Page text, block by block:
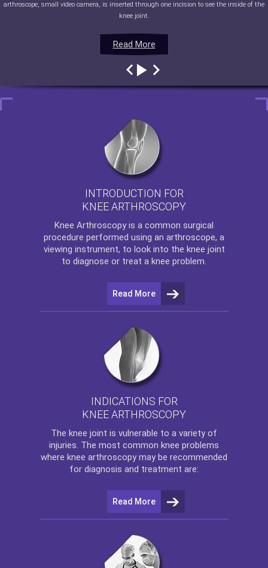
Read More
arthroscope, small video camera, is inserted through one incision to see the inside of the
knee joint.
Read More
Read More
Read More
INTRODUCTION FOR
KNEE ARTHROSCOPY
Knee Arthroscopy is a common surgical
procedure performed using an arthroscope, a
viewing instrument, to look into the knee joint
to diagnose or treat a knee problem.
Read More
INDICATIONS FOR
KNEE ARTHROSCOPY
The knee joint is vulnerable to a variety of
injuries. The most common knee problems
where knee arthroscopy may be recommended
for diagnosis and treatment are:
Read More